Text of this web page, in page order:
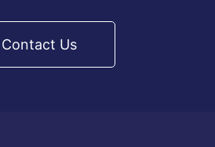
Contact Us